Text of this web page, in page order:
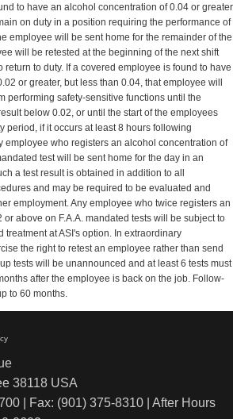
to have an alcohol concentration of 0.04 or greater
on duty in a position requiring the performance of
employee will be sent home for the remainder of the
will be retested at the beginning of the next shift
to duty. If a covered employee is found to have
or greater, but less than 0.04, that employee will
performing safety-sensitive functions until the
below 0.02, or until the start of the employees
period, if it occurs at least 8 hours following
employee who registers an alcohol concentration of
test will be sent home for the day in an
a test result is obtained in addition to all
and may be required to be evaluated and
employment. Any employee who twice registers an
above on F.A.A. mandated tests will be subject to
at ASI's option. In extraordinary
the right to retest an employee rather than send
tests will be unannounced and at least 6 tests must
after the employee is back on the job. Follow-
to 60 months.
38118 USA
| Fax: (901) 375-8310 | After Hours